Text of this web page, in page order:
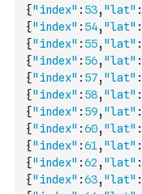
{"index" : 53, "lat" :
{"index" : 54, "lat" :
{"index" : 55, "lat" :
{"index" : 56, "lat" :
{"index" : 57, "lat" :
{"index" : 58, "lat" :
{"index" : 59, "lat" :
{"index" :60, "lat" :
{"index" :61, "lat" :
{"index" :62 , "lat" :
{"index" :63, "lat" :